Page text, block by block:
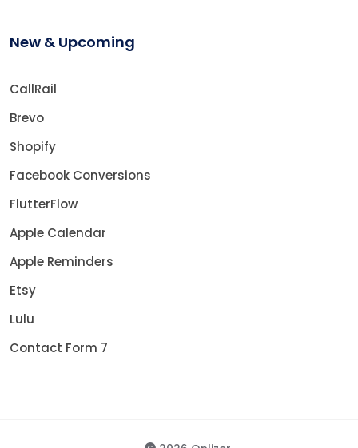
New & Upcoming
CallRail
Brevo
Shopify
Facebook Conversions
FlutterFlow
Apple Calendar
Apple Reminders
Etsy
Lulu
Contact Form 7